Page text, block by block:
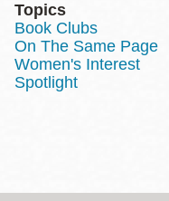
Topics
Book Clubs
On The Same Page
Women's Interest
Spotlight